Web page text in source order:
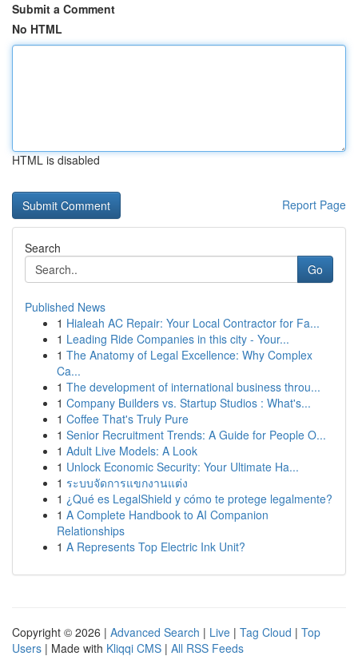
Submit a Comment
No HTML
HTML is disabled
Report Page
Search
Go
Published News
1 Hialeah AC Repair: Your Local Contractor for Fa...
1 Leading Ride Companies in this city - Your...
1 The Anatomy of Legal Excellence: Why Complex
Ca...
1 The development of international business throu...
1 Company Builders vs. Startup Studios : What's...
1 Coffee That's Truly Pure
1 Senior Recruitment Trends: A Guide for People O...
1 Adult Live Models: A Look
1 Unlock Economic Security: Your Ultimate Ha...
1 ระบบจัดการแขกงานแต่ง
1 ¿Qué es LegalShield y cómo te protege legalmente?
1 A Complete Handbook to AI Companion
Relationships
1 A Represents Top Electric Ink Unit?
Copyright © 2026 | Advanced Search | Live | Tag Cloud | Top
Users | Made with Kliqqi CMS | All RSS Feeds